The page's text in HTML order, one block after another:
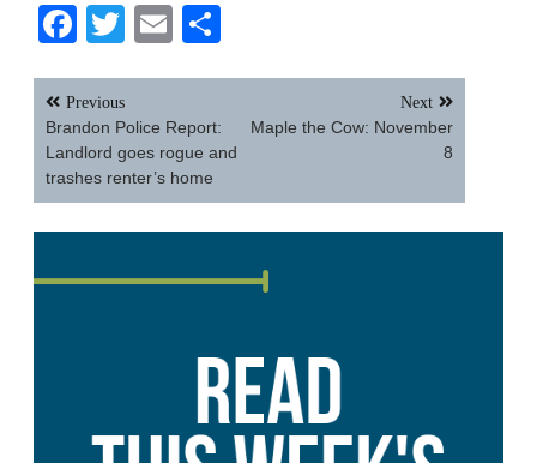
Facebook
TwitterEmail
Post
navigation
Previous
Brandon Police Report:
Landlord goes rogue and
trashes renter’s home
Next
Maple the Cow: November
8